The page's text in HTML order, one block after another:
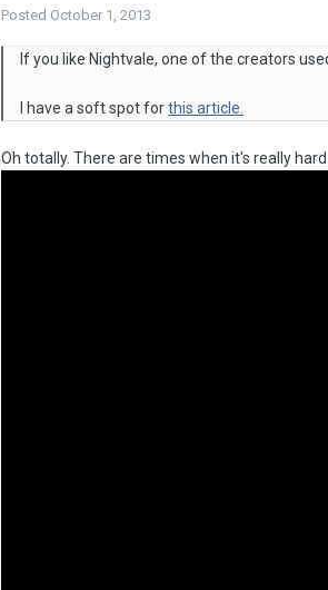
Posted October 1, 2013
If you like Nightvale, one of the creators
I have a soft spot forthis article.
Oh totally. There are times when it's really